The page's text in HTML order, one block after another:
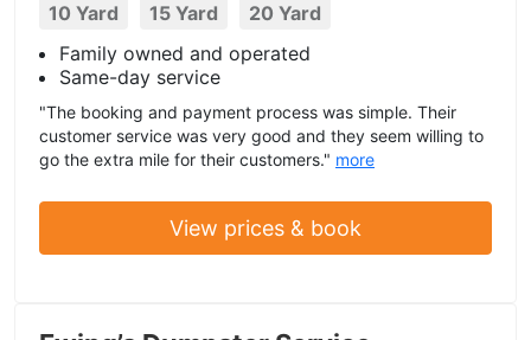
10 Yard 15 Yard
20 Yard
Family owned and operated
Same-day service
"The booking and payment process was simple. Their
customer service was very good and they seem willing to
go the extra mile for their customers." more
View prices & book